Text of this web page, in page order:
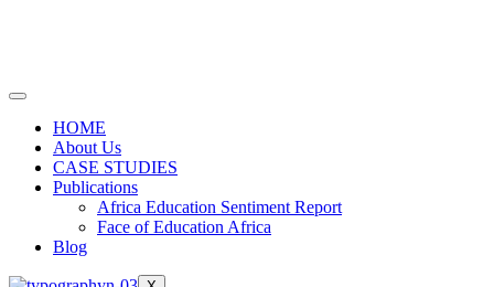
HOME
About Us
CASE STUDIES
Publications
Africa Education Sentiment Report
Face of Education Africa
Blog